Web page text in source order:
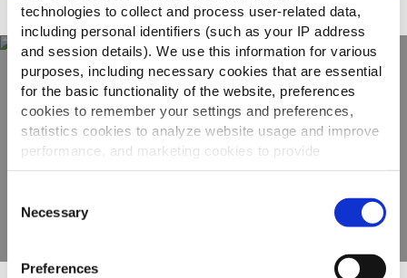
technologies to collect and process user-related data,
including personal identifiers (such as your IP address
and session details). We use this information for various
purposes, including necessary cookies that are essential
for the basic functionality of the website, preferences
cookies to remember your settings and preferences,
statistics cookies to analyze website usage and improve
performance, and marketing cookies to provide
personalized content and advertising.
By clicking 'Allow all cookies', you consent to the use of
all cookies. If you'd like to customize your preferences,
you can do so by clicking the options below and selecting
'Allow selection.'
Selection
Necessary
Preferences
Adatto a
Scopri tutta la
gamma